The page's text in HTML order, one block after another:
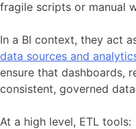
fragile scripts or manual
In a BI context, they act
data sources and
ensure that dashboards,
consistent, governed
At a high level, ETL tools: